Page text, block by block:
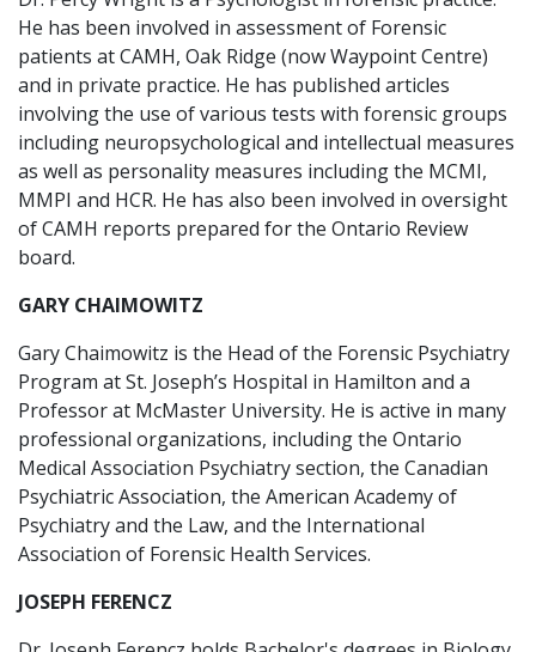
He has been involved in assessment of Forensic
patients at CAMH, Oak Ridge (now Waypoint Centre)
and in private practice. He has published articles
involving the use of various tests with forensic groups
including neuropsychological and intellectual measures
as well as personality measures including the MCMI,
MMPI and HCR. He has also been involved in oversight
of CAMH reports prepared for the Ontario Review
board.
GARY CHAIMOWITZ
Gary Chaimowitz is the Head of the Forensic Psychiatry
Program at St. Joseph’s Hospital in Hamilton and a
Professor at McMaster University. He is active in many
professional organizations, including the Ontario
Medical Association Psychiatry section, the Canadian
Psychiatric Association, the American Academy of
Psychiatry and the Law, and the International
Association of Forensic Health Services.
JOSEPH FERENCZ